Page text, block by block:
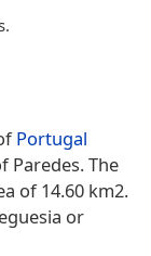
Portugal
The
of 14.60 km2.
or